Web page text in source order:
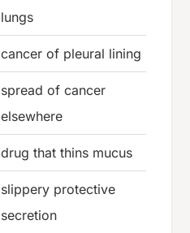
lungs
cancer of pleural lining
spread of cancer
elsewhere
drug that thins mucus
slippery protective
secretion